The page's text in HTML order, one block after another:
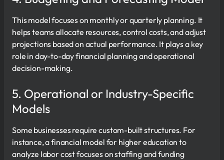
This model focuses on monthly or quarterly planning. It
helps teams allocate resources, control costs, and adjust
projections based on actual performance. It plays a key
role in day-to-day financial planning and operational
decision-making.
5. Operational or Industry-Specific
Models
Some businesses require custom-built structures. For
instance, a financial model for higher education to
analyze labor cost focuses on staffing and funding